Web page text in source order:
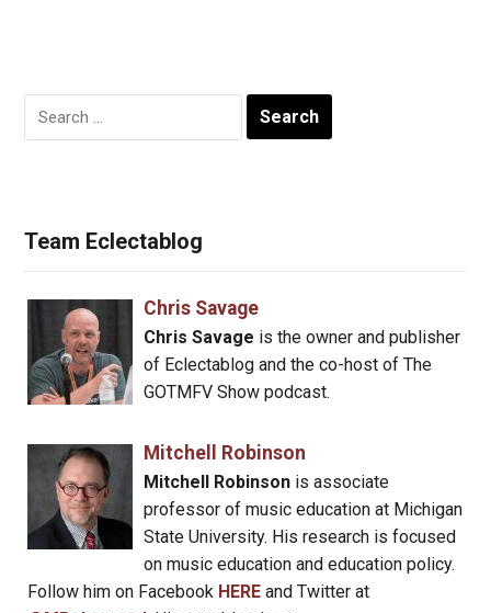
Search
for:
Team Eclectablog
Chris Savage
Chris Savage is the owner and publisher
of Eclectablog and the co-host of The
GOTMFV Show podcast.
Mitchell Robinson
Mitchell Robinsonis associate
professor of music education at Michigan
State University. His research is focused
on music education and education policy.
Follow him on Facebook HERE and Twitter at